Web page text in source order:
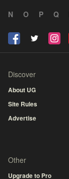
N
O P Q
Discover
About UG
Site Rules
Advertise
Other
Upgrade to Pro